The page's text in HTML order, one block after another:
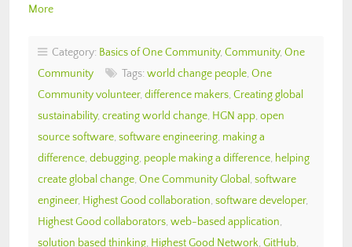
More
Category: Basics of One Community, Community, One
Community
Tags: world change people, One
Community volunteer, difference makers, Creating global
sustainability, creating world change, HGN app, open
source software, software engineering, making a
difference, debugging, people making a difference, helping
create global change, One Community Global , software
engineer, Highest Good collaboration, software developer,
Highest Good collaborators, web-based application,
solution based thinking, Highest Good Network, GitHub,